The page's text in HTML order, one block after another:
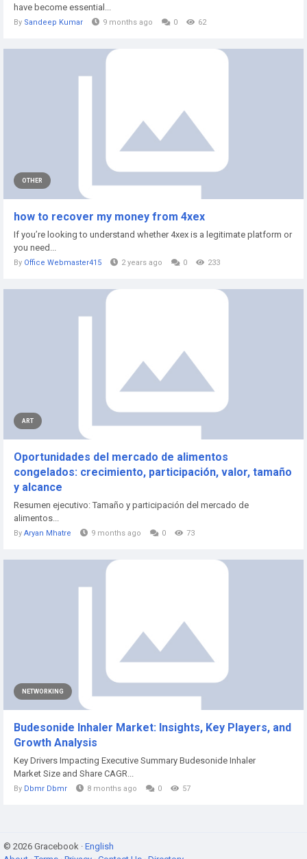
have become essential...
By Sandeep Kumar 9 months ago 0 62
OTHER
how to recover my money from 4xex
If you’re looking to understand whether 4xex is a legitimate platform or
you need...
By Office Webmaster415 2 years ago 0 233
ART
Oportunidades del mercado de alimentos
congelados: crecimiento, participación, valor, tamaño
y alcance
Resumen ejecutivo: Tamaño y participación del mercado de
alimentos...
By Aryan Mhatre 9 months ago 0 73
NETWORKING
Budesonide Inhaler Market: Insights, Key Players, and
Growth Analysis
Key Drivers Impacting Executive Summary Budesonide Inhaler
Market Size and Share CAGR...
By Dbmr Dbmr 8 months ago 0 57
© 2026 Gracebook · English